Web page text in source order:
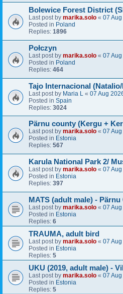
Bolewice Forest District
Last post by marika.solo « 07
Posted in Poland
Replies: 1896
Połczyn
Last post by marika.solo « 07
Posted in Poland
Replies: 464
Tajo Internacional
Last post by Maria L « 07 Aug
Posted in Spain
Replies: 3024
Pärnu county (Kergu +
Last post by marika.solo « 07
Posted in Estonia
Replies: 567
Karula National Park 2/
Last post by marika.solo « 07
Posted in Estonia
Replies: 397
MATS (adult male) -
Last post by marika.solo « 07
Posted in Estonia
Replies: 6
TRAUMA, adult bird
Last post by marika.solo « 07
Posted in Estonia
Replies: 5
UKU (2019, adult male) -
Last post by marika.solo « 07
Posted in Estonia
Replies: 5